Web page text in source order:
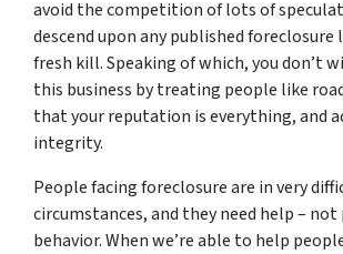
avoid the competition of lots of
descend upon any published
fresh kill. Speaking of which, you don’t
this business by treating people like
that your reputation is everything, and
integrity.
People facing foreclosure are in very
circumstances, and they need help –
behavior. When we’re able to help